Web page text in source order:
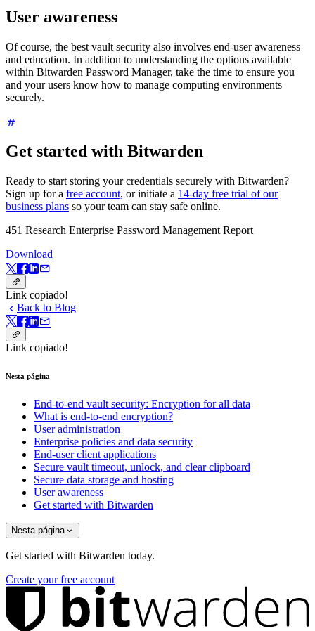
User awareness
Of course, the best vault security also involves end-user awareness
and education. In addition to understanding the options available
within Bitwarden Password Manager, take the time to ensure you
and your users know how to manage computing environments
securely.
Get started with Bitwarden
Ready to start storing your credentials securely with Bitwarden?
Sign up for a free account, or initiate a 14-day free trial of our
business plans so your team can stay safe online.
451 Research Enterprise Password Management Report
Download
Link copiado!
Back to Blog
Link copiado!
Nesta página
End-to-end vault security: Encryption for all data
What is end-to-end encryption?
User administration
Enterprise policies and data security
End-user client applications
Secure vault timeout, unlock, and clear clipboard
Secure data storage and hosting
User awareness
Get started with Bitwarden
Nesta página
Get started with Bitwarden today.
Create your free account